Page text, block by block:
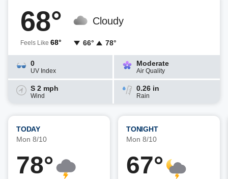
68°
Feels Like 68°
Cloudy
66° 78°
0
UV Index
Moderate
Air Quality
S 2 mph
Wind
0.26 in
Rain
TODAY
Mon 8/10
78°
TONIGHT
Mon 8/10
67°